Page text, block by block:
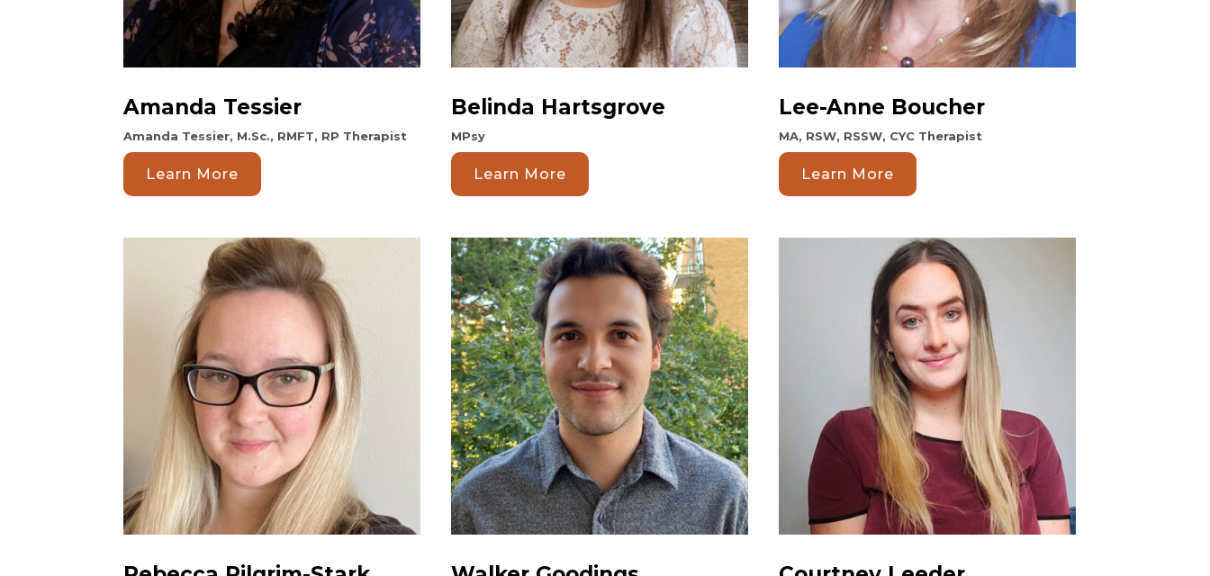
Amanda Tessier
Amanda Tessier, M.Sc., RMFT, RP Therapist
Learn More
Belinda Hartsgrove
MPsy
Learn More
Lee-Anne Boucher
MA, RSW, RSSW, CYC Therapist
Learn More